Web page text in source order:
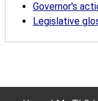
Governor's
Legislative